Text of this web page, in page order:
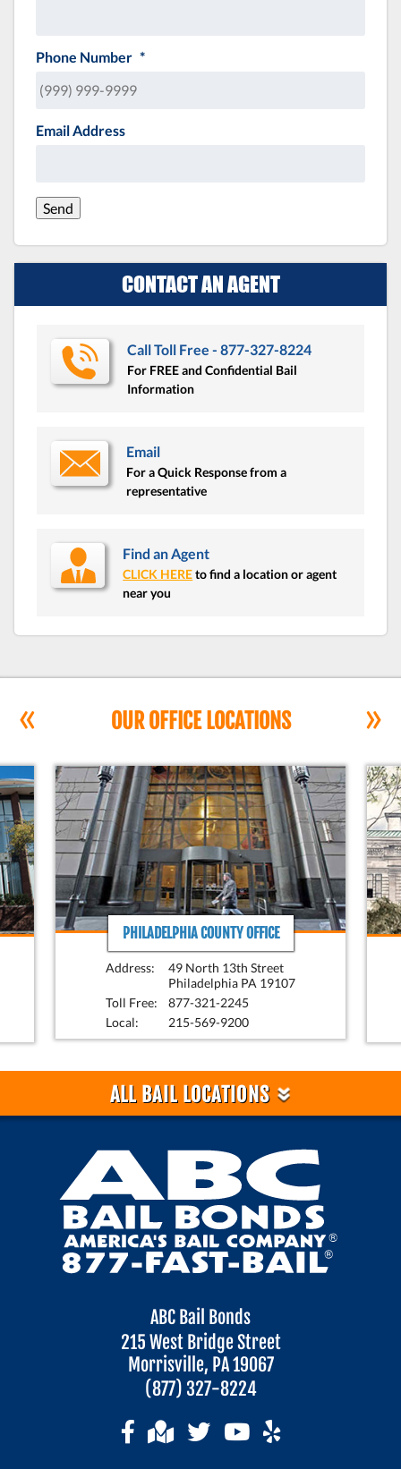
Phone Number *
Email Address
Send
CONTACT AN AGENT
Call Toll Free - 877-327-8224
For FREE and Confidential Bail
Information
Email
For a Quick Response from a
representative
Find an Agent
CLICK HEREto find a location or agent
near you
OUR OFFICE LOCATIONS
«
PHILADELPHIA COUNTY OFFICE
Address:
49 North 13th Street
Philadelphia PA 19107
Toll Free:
877-321-2245
Local:
215-569-9200
»
ALL BAIL LOCATIONS»
ABC Bail Bonds
215 West Bridge Street
Morrisville, PA 19067
(877) 327-8224